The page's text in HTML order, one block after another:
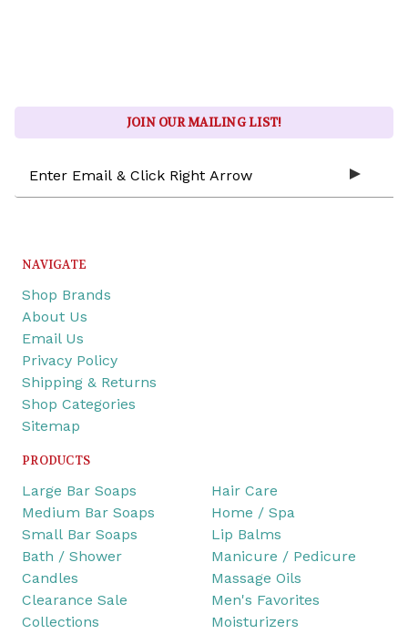
JOIN OUR MAILING LIST!
Address
NAVIGATE
Shop Brands
About Us
Email Us
Privacy Policy
Shipping & Returns
Shop Categories
Sitemap
PRODUCTS
Large Bar Soaps
Medium Bar Soaps
Small Bar Soaps
Bath / Shower
Candles
Clearance Sale
Collections
Hair Care
Home / Spa
Lip Balms
Manicure / Pedicure
Massage Oils
Men's Favorites
Moisturizers